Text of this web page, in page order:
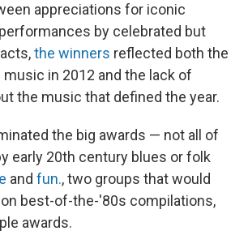
appreciations for iconic
by celebrated but
the winners reflected both the
in 2012 and the lack of
the music that defined the year.
the big awards — not all of
early 20th century blues or folk
and fun., two groups that would
best-of-the-'80s compilations,
awards.